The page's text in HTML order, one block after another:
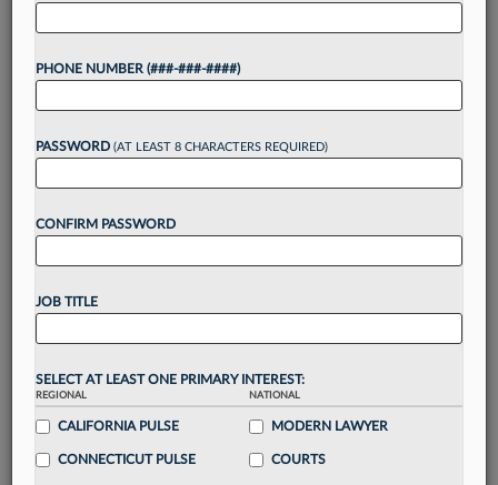
his counsel in an adversary case seeking the
return of $99 million...
Want to continue
reading?
visualization toolsto tailor to your practice
Stay informedwithdaily newsletters and custom
alerts
across 14+ coverage areas relevant to you
Streamline your business of law needswith
destination
PHONE NUMBER (###-###-####)
PASSWORD (AT LEAST 8 CHARACTERS REQUIRED)
CONFIRM PASSWORD
JOB TITLE
SELECT AT LEAST ONE PRIMARY INTEREST:
REGIONAL
CALIFORNIA PULSE
CONNECTICUT PULSE
NATIONAL
MODERN LAWYER
COURTS